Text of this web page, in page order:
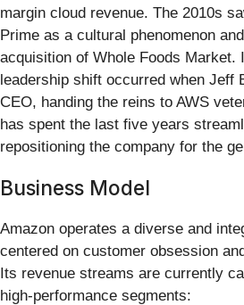
margin cloud revenue. The 2010s
Prime as a cultural phenomenon
acquisition of Whole Foods Market.
leadership shift occurred when Jeff
CEO, handing the reins to AWS
has spent the last five years
repositioning the company for the
Business Model
Amazon operates a diverse and
centered on customer obsession
Its revenue streams are currently
high-performance segments: